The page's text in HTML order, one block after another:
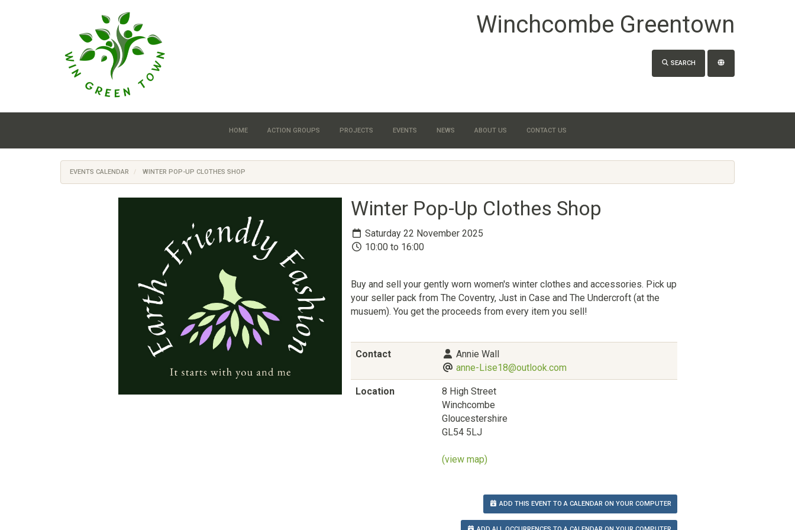
Winchcombe Greentown
SEARCH
HOME ACTION GROUPS PROJECTS EVENTS NEWS ABOUT US CONTACT US
EVENTS CALENDAR WINTER POP-UP CLOTHES SHOP
Winter Pop-Up Clothes Shop
Saturday 22 November 2025
10:00 to 16:00
Buy and sell your gently worn women's winter clothes and accessories. Pick up
your seller pack from The Coventry, Just in Case and The Undercroft (at the
musuem). You get the proceeds from every item you sell!
Contact
Annie Wall
anne-Lise18@outlook.com
Location
8 High Street
Winchcombe
Gloucestershire
GL54 5LJ
(view map)
ADD THIS EVENT TO A CALENDAR ON YOUR COMPUTER